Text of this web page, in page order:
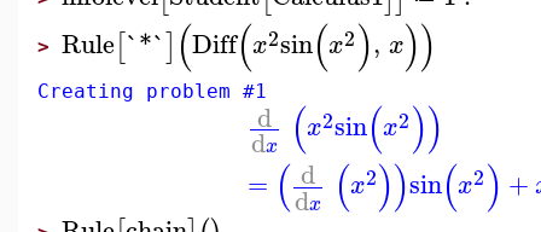
> Rule[`*`] (Diff(x2sin(x2), x))
Creating problem #1
d
dx (x2sin(x2))
= ( d
dx (x2))sin(x2) +